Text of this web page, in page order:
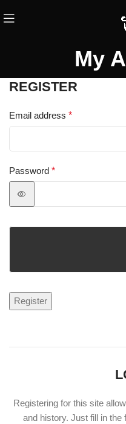
My
REGISTER
Email address *
Password *
Register
Registering for this site
and history. Just fill in the